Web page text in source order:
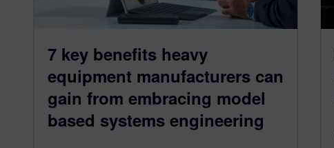
7 key benefits heavy
equipment manufacturers can
gain from embracing model
based systems engineering